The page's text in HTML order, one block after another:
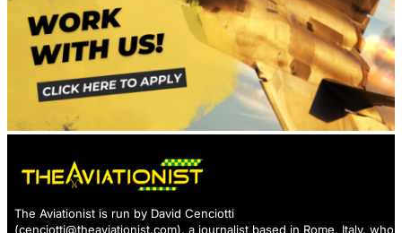
The Aviationist is run by David Cenciotti
(cenciotti@theaviationist.com), a journalist based in Rome, Italy, who